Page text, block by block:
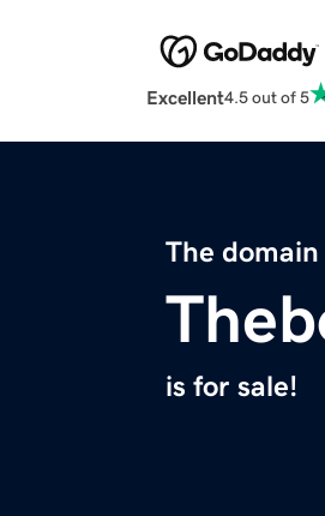
Excellent4.5 out of 5
The domain
is for sale!